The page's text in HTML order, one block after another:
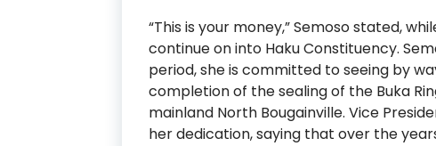
“This is your money,” Semoso stated,
continue on into Haku Constituency.
period, she is committed to seeing by
completion of the sealing of the Buka
mainland North Bougainville. Vice
her dedication, saying that over the